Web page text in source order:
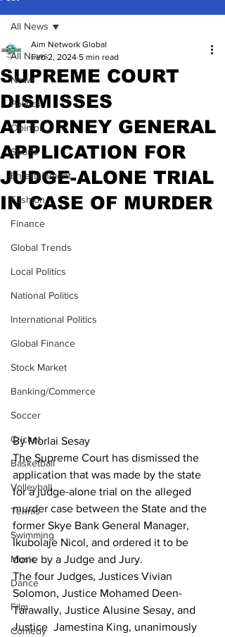
All News
News
Politics
Opinion
Sports
Entertainment
Fashion
Finance
Global Trends
Local Politics
National Politics
International Politics
Global Finance
Stock Market
Banking/Commerce
Soccer
Cricket
Basketball
Volleyball
Tennis
Swimming
Music
Dance
Film
Comedy
All News
SUPREME COURT
DISMISSES
ATTORNEY GENERAL
APPLICATION FOR
JUDGE-ALONE TRIAL
IN CASE OF MURDER
Aim Network Global
Feb 2, 2024 5 min read
By Morlai Sesay
The Supreme Court has dismissed the
application that was made by the state
for a judge-alone trial on the alleged
murder case between the State and the
former Skye Bank General Manager,
Ikubolaje Nicol, and ordered it to be
done by a Judge and Jury.
The four Judges, Justices Vivian
Solomon, Justice Mohamed Deen-
Tarawally, Justice Alusine Sesay, and
Justice  Jamestina King, unanimously